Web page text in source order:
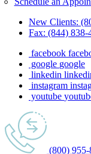
New Clients:
Fax: (844) 838-
facebook
google google
linkedin
instagram
youtube
(800)